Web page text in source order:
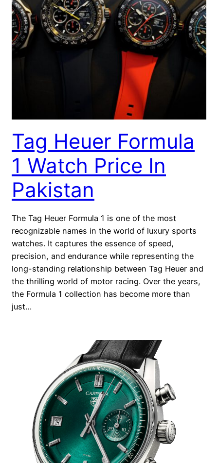
Tag Heuer Formula
1 Watch Price In
Pakistan
The Tag Heuer Formula 1 is one of the most
recognizable names in the world of luxury sports
watches. It captures the essence of speed,
precision, and endurance while representing the
long-standing relationship between Tag Heuer and
the thrilling world of motor racing. Over the years,
the Formula 1 collection has become more than
just…